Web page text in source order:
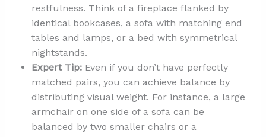
restfulness. Think of a fireplace flanked by
identical bookcases, a sofa with matching end
tables and lamps, or a bed with symmetrical
nightstands.
Expert Tip:Even if you don’t have perfectly
matched pairs, you can achieve balance by
distributing visual weight. For instance, a large
armchair on one side of a sofa can be
balanced by two smaller chairs or a